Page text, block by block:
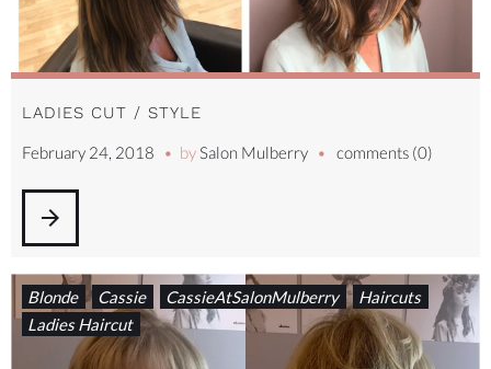
LADIES CUT / STYLE
February 24, 2018
bySalon Mulberry comments (0)
arrow_forward
Blonde Cassie CassieAtSalonMulberry
Haircuts
Ladies Haircut